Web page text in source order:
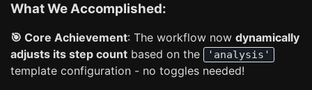
What We Accomplished:
🎯 Core Achievement: The workflow now dynamically
adjusts its step count based on the 'analysis'
template configuration - no toggles needed!